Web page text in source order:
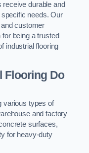
durable and
needs. Our
customer
being a trusted
industrial flooring
Flooring Do
various types of
and factory
surfaces,
for heavy-duty